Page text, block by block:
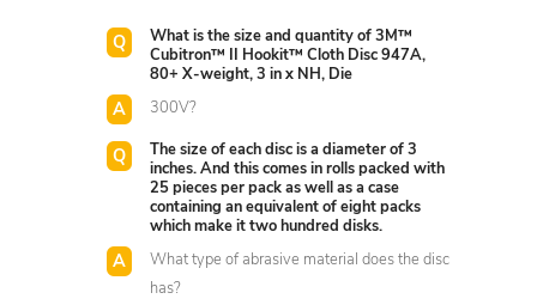
What is the size and quantity of 3M™
Cubitron™ II Hookit™ Cloth Disc 947A,
80+ X-weight, 3 in x NH, Die
300V?
The size of each disc is a diameter of 3
inches. And this comes in rolls packed with
25 pieces per pack as well as a case
containing an equivalent of eight packs
which make it two hundred disks.
What type of abrasive material does the disc
has?